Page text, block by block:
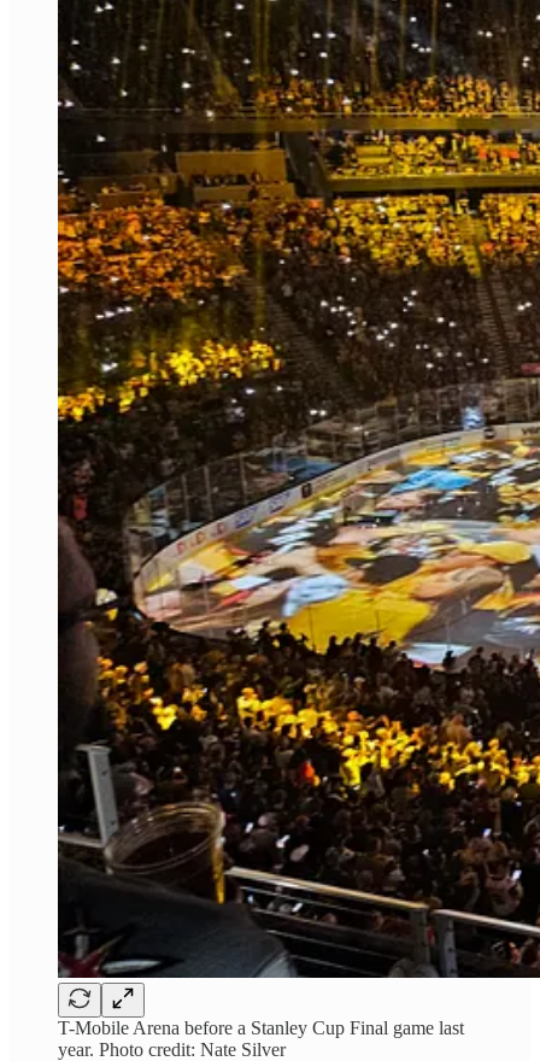
T-Mobile Arena before a Stanley Cup Final game last
year. Photo credit: Nate Silver